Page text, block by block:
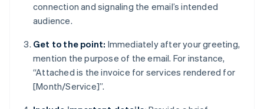
connection and signaling the email’s intended
audience.
Get to the point: Immediately after your greeting,
mention the purpose of the email. For instance,
“Attached is the invoice for services rendered for
[Month/Service]”.